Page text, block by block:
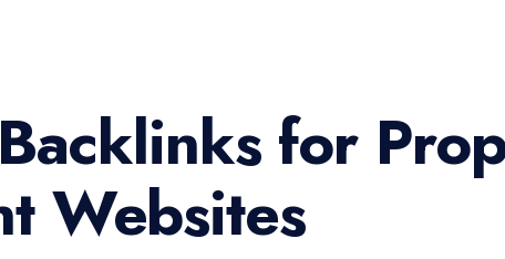
for
Websites